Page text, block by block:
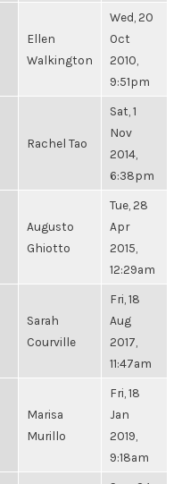
Ellen
Walkington
Wed, 20
Oct
2010,
9:51pm
Rachel Tao
Sat, 1
Nov
2014,
6:38pm
Augusto
Ghiotto
Tue, 28
Apr
2015,
12:29am
Sarah
Courville
Fri, 18
Aug
2017,
11:47am
Marisa
Murillo
Fri, 18
Jan
2019,
9:18am